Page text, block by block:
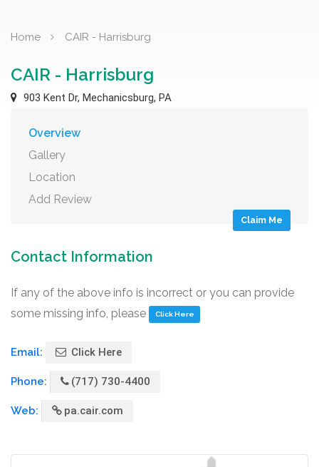
Home CAIR - Harrisburg
CAIR - Harrisburg
903 Kent Dr, Mechanicsburg, PA
Overview
Gallery
Location
Add Review
Claim Me
Contact Information
If any of the above info is incorrect or you can provide
some missing info, please
Click Here
Email: Click Here
Phone: (717) 730-4400
Web: pa.cair.com